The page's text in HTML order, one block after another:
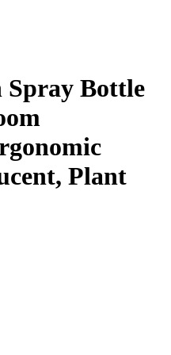
Spray Bottle
Plant